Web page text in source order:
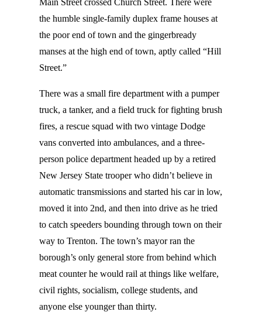
the humble single-family duplex frame houses at
the poor end of town and the gingerbready
manses at the high end of town, aptly called “Hill
Street.”
There was a small fire department with a pumper
truck, a tanker, and a field truck for fighting brush
fires, a rescue squad with two vintage Dodge
vans converted into ambulances, and a three-
person police department headed up by a retired
New Jersey State trooper who didn’t believe in
automatic transmissions and started his car in low,
moved it into 2nd, and then into drive as he tried
to catch speeders bounding through town on their
way to Trenton. The town’s mayor ran the
borough’s only general store from behind which
meat counter he would rail at things like welfare,
civil rights, socialism, college students, and
anyone else younger than thirty.